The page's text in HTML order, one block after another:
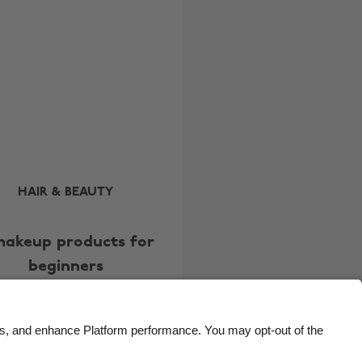
HAIR & BEAUTY
products for
beginners
India
Ireland
México